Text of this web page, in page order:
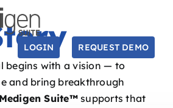
LOGIN REQUEST DEMO
begins with a vision — to
and bring breakthrough
Medigen Suite™supports that